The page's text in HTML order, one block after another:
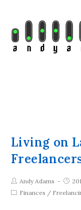
Living on
Andy Adams
Finances /